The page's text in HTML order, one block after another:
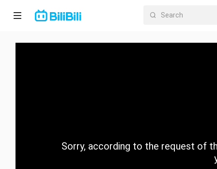
Home
CategorySorry, according to the request of